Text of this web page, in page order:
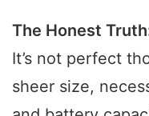
The Honest
It’s not perfect
sheer size,